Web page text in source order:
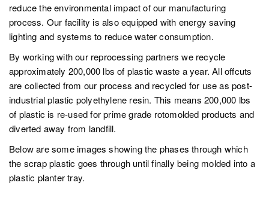
reduce the environmental impact of our manufacturing
process. Our facility is also equipped with energy saving
lighting and systems to reduce water consumption.
By working with our reprocessing partners we recycle
approximately 200,000 lbs of plastic waste a year. All offcuts
are collected from our process and recycled for use as post-
industrial plastic polyethylene resin. This means 200,000 lbs
of plastic is re-used for prime grade rotomolded products and
diverted away from landfill.
Below are some images showing the phases through which
the scrap plastic goes through until finally being molded into a
plastic planter tray.